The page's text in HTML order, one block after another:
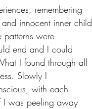
remembering
innocent inner child
patterns were
end and I could
I found through all
Slowly I
with each
I was peeling away